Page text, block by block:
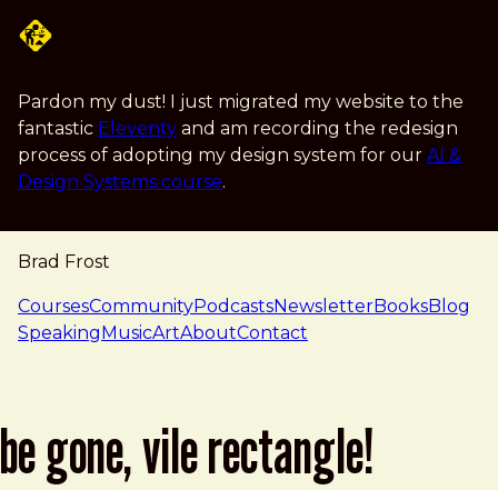
Pardon my dust! I just migrated my website to the
fantastic Eleventy and am recording the redesign
process of adopting my design system for our AI &
Design Systems course.
Brad Frost
navigation
CoursesCommunityPodcastsNewsletterBooksBlog
SpeakingMusicArtAboutContact
be gone, vile rectangle!